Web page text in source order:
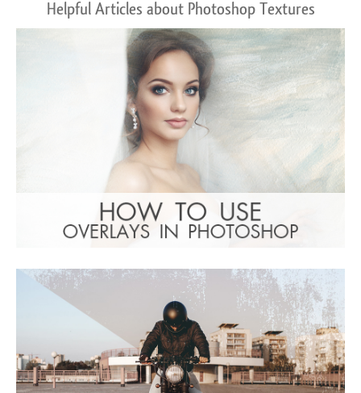
Helpful Articles about Photoshop Textures